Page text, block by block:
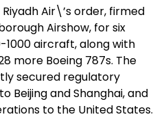
Air\’s order, firmed
Airshow, for six
1000 aircraft, along with
more Boeing 787s. The
secured regulatory
Beijing and Shanghai, and
to the United States.